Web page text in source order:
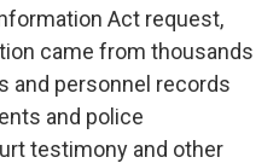
Act request,
came from thousands
and personnel records
and police
testimony and other